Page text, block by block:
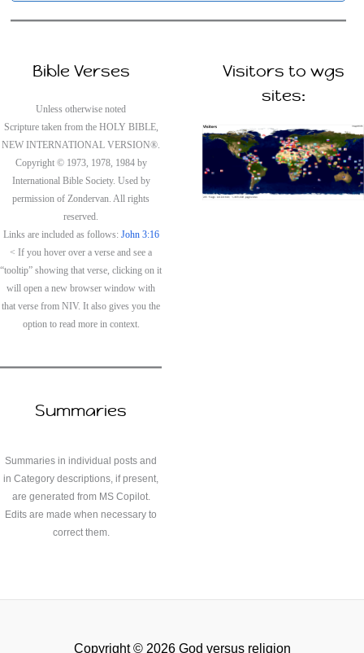
Bible Verses
Unless otherwise noted
Scripture taken from the HOLY BIBLE,
NEW INTERNATIONAL VERSION®.
Copyright © 1973, 1978, 1984 by
International Bible Society. Used by
permission of Zondervan. All rights
reserved.
Links are included as follows: John 3:16
< If you hover over a verse and see a
“tooltip” showing that verse, clicking on it
will open a new browser window with
that verse from NIV. It also gives you the
option to read more in context.
Summaries
Summaries in individual posts and
in Category descriptions, if present,
are generated from MS Copilot.
Edits are made when necessary to
correct them.
Visitors to wgs
sites:
Copyright © 2026 God versus religion